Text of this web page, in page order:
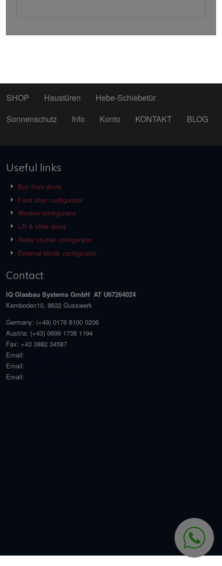
SHOP Haustüren
Hebe-Schiebetür
Sonnenschutz
Info Konto KONTAKT BLOG
Useful links
Buy front doors
Front door configurator
Window configurator
Lift & slide doors
Roller shutter configurator
External blinds configurator
Contact
IQ Glasbau Systems GmbH AT U67264024
Kernboden10, 8632 Gusswerk
Germany: (+49) 0176 8100 0206
Austria: (+43) 0699 1738 1194
Fax: +43 3882 34587
Email:
Email:
Email: